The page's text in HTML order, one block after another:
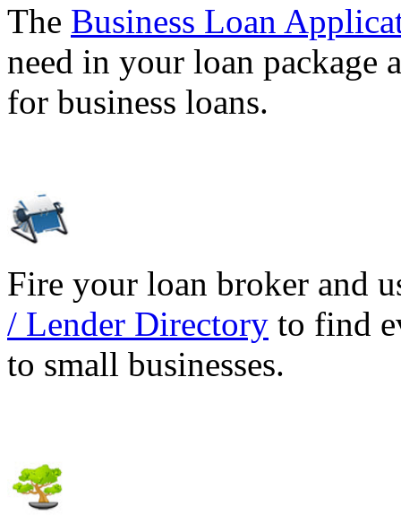
The Business Loan
need in your loan package
for business loans.
Fire your loan broker and
/ Lender Directory to find
to small businesses.